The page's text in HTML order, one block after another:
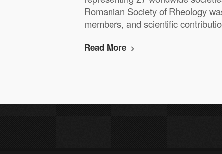
Romanian Society of Rheology
members, and scientific
Read More